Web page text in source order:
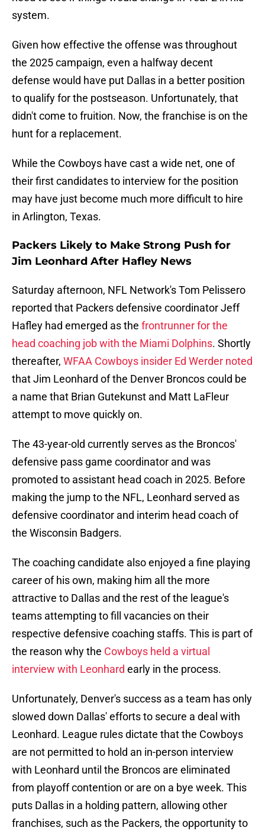
system.
Given how effective the offense was throughout
the 2025 campaign, even a halfway decent
defense would have put Dallas in a better position
to qualify for the postseason. Unfortunately, that
didn't come to fruition. Now, the franchise is on the
hunt for a replacement.
While the Cowboys have cast a wide net, one of
their first candidates to interview for the position
may have just become much more difficult to hire
in Arlington, Texas.
Packers Likely to Make Strong Push for
Jim Leonhard After Hafley News
Saturday afternoon, NFL Network's Tom Pelissero
reported that Packers defensive coordinator Jeff
Hafley had emerged as the frontrunner for the
head coaching job with the Miami Dolphins. Shortly
thereafter, WFAA Cowboys insider Ed Werder noted
that Jim Leonhard of the Denver Broncos could be
a name that Brian Gutekunst and Matt LaFleur
attempt to move quickly on.
The 43-year-old currently serves as the Broncos'
defensive pass game coordinator and was
promoted to assistant head coach in 2025. Before
making the jump to the NFL, Leonhard served as
defensive coordinator and interim head coach of
the Wisconsin Badgers.
The coaching candidate also enjoyed a fine playing
career of his own, making him all the more
attractive to Dallas and the rest of the league's
teams attempting to fill vacancies on their
respective defensive coaching staffs. This is part of
the reason why the Cowboys held a virtual
interview with Leonhard early in the process.
Unfortunately, Denver's success as a team has only
slowed down Dallas' efforts to secure a deal with
Leonhard. League rules dictate that the Cowboys
are not permitted to hold an in-person interview
with Leonhard until the Broncos are eliminated
from playoff contention or are on a bye week. This
puts Dallas in a holding pattern, allowing other
franchises, such as the Packers, the opportunity to